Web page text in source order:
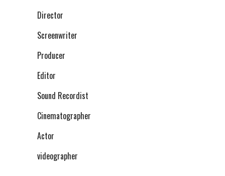
Director
Screenwriter
Producer
Editor
Sound Recordist
Cinematographer
Actor
videographer